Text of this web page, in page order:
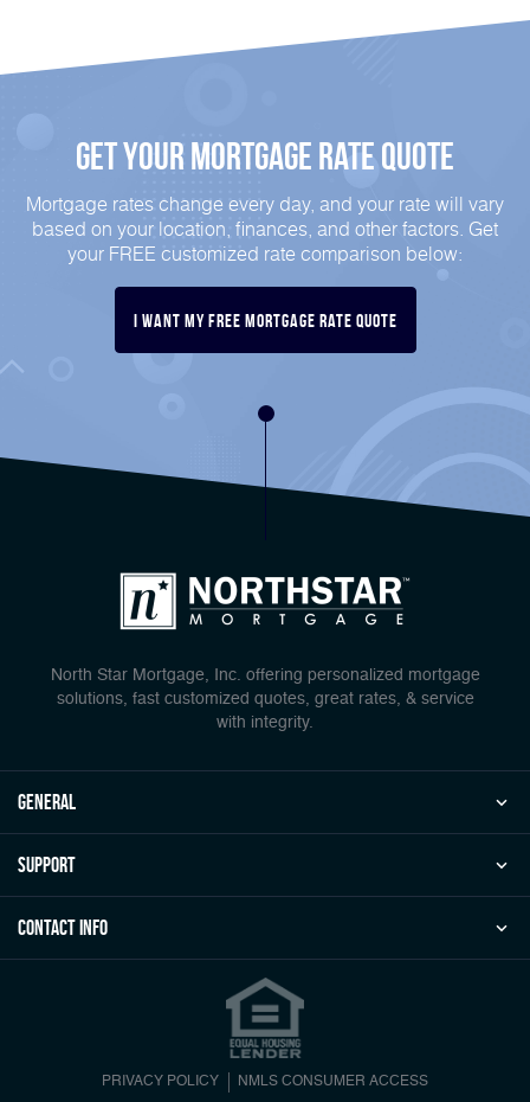
Get Your Mortgage Rate Quote
Mortgage rates change every day, and your rate will vary
based on your location, finances, and other factors. Get
your FREE customized rate comparison below:
I Want My FREE Mortgage Rate Quote
North Star Mortgage, Inc. offering personalized mortgage
solutions, fast customized quotes, great rates, & service
with integrity.
general
Support
Contact Info
PRIVACY POLICY NMLS CONSUMER ACCESS